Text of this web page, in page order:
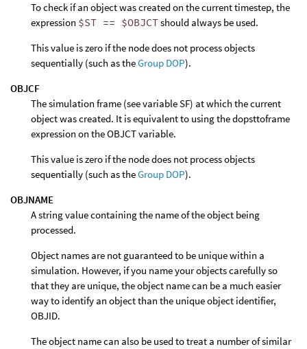
To check if an object was created on the current timestep, the
expression $ST == $OBJCTshould always be used.
This value is zero if the node does not process objects
sequentially (such as theGroup DOP).
OBJCF
The simulation frame (see variable SF) at which the current
object was created. It is equivalent to using the dopsttoframe
expression on the OBJCT variable.
This value is zero if the node does not process objects
sequentially (such as theGroup DOP).
OBJNAME
A string value containing the name of the object being
processed.
Object names are not guaranteed to be unique within a
simulation. However, if you name your objects carefully so
that they are unique, the object name can be a much easier
way to identify an object than the unique object identifier,
OBJID.
The object name can also be used to treat a number of similar